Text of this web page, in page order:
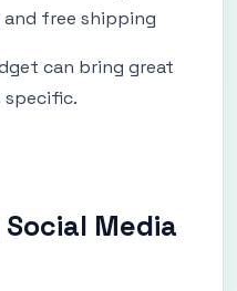
and free shipping
can bring great
Media